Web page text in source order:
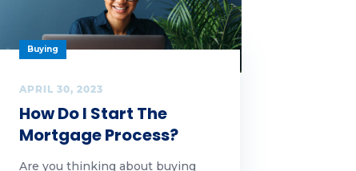
Buying
APRIL 30, 2023
How Do I Start The
Mortgage Process?
Are you thinking about buying